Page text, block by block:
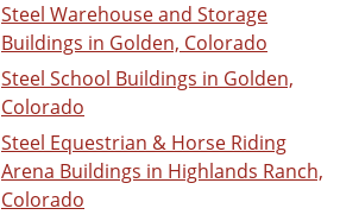
Steel Warehouse and Storage
Buildings in Golden, Colorado
Steel School Buildings in Golden,
Colorado
Steel Equestrian & Horse Riding
Arena Buildings in Highlands Ranch,
Colorado